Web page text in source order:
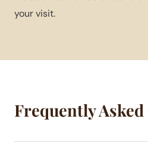
your visit.
Frequently